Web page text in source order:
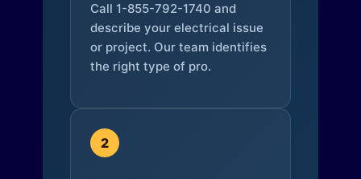
Call 1-855-792-1740 and
describe your electrical issue
or project. Our team identifies
the right type of pro.
2